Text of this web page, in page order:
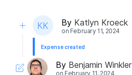
By Katlyn Kroeck
on February 11, 2024
Expense created
By Benjamin Winkler
on February 11, 2024